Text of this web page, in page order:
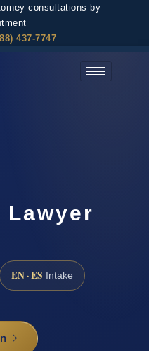
consultations by
437-7747
Lawyer
EN · ES Intake